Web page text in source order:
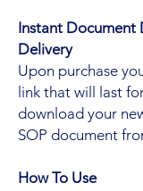
Instant Document
Delivery
Upon purchase
link that will last
download your
SOP document
How To Use